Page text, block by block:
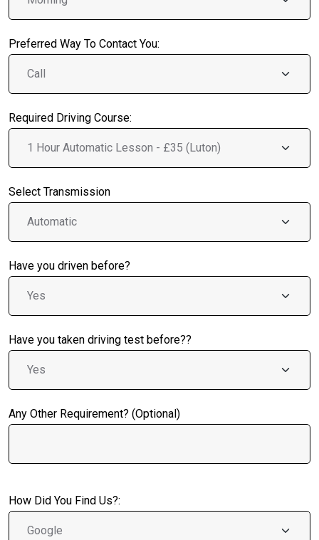
Preferred Way To Contact You:
Required Driving Course:
Select Transmission
Have you driven before?
Have you taken driving test before??
Any Other Requirement? (Optional)
How Did You Find Us?: